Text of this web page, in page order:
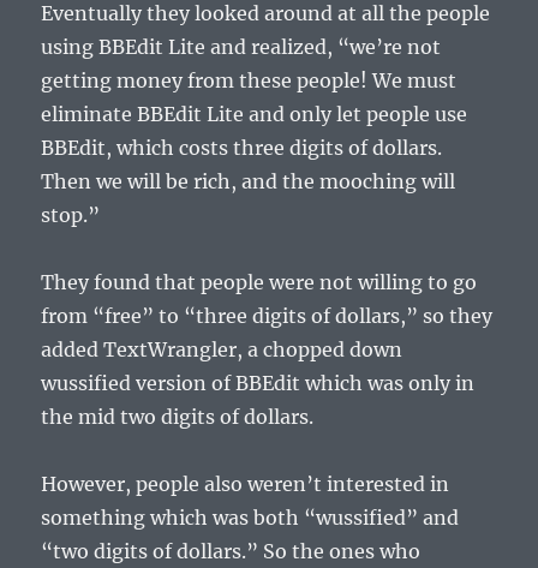
Eventually they looked around at all the people
using BBEdit Lite and realized, “we’re not
getting money from these people! We must
eliminate BBEdit Lite and only let people use
BBEdit, which costs three digits of dollars.
Then we will be rich, and the mooching will
stop.”
They found that people were not willing to go
from “free” to “three digits of dollars,” so they
added TextWrangler, a chopped down
wussified version of BBEdit which was only in
the mid two digits of dollars.
However, people also weren’t interested in
something which was both “wussified” and
“two digits of dollars.” So the ones who